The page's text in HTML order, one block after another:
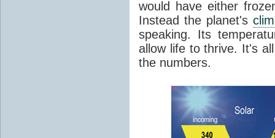
would have either
Instead the planet's
speaking. Its
allow life to thrive. It's
the numbers.